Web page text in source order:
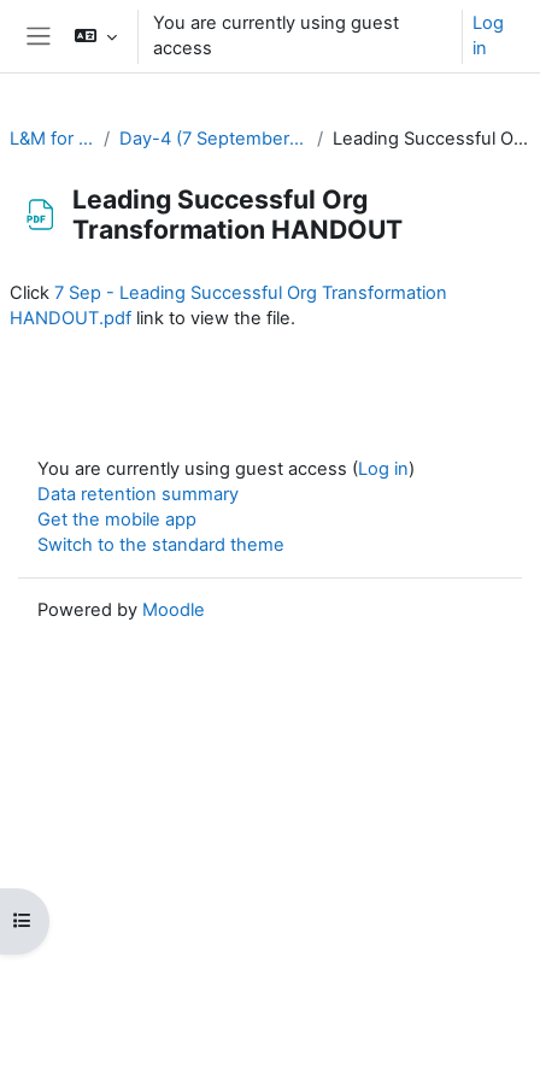
Skip to main content
You are currently using guest
access
Log
in
Open course index
L&M for RA-II & RA-V Day-4 (7 September): Institutional Development Leading Successful Org Transformation HANDOUT
Leading Successful Org
Transformation HANDOUT
Click 7 Sep - Leading Successful Org Transformation
HANDOUT.pdf link to view the file.
You are currently using guest access (Log in)
Data retention summary
Get the mobile app
Switch to the standard theme
Powered by Moodle